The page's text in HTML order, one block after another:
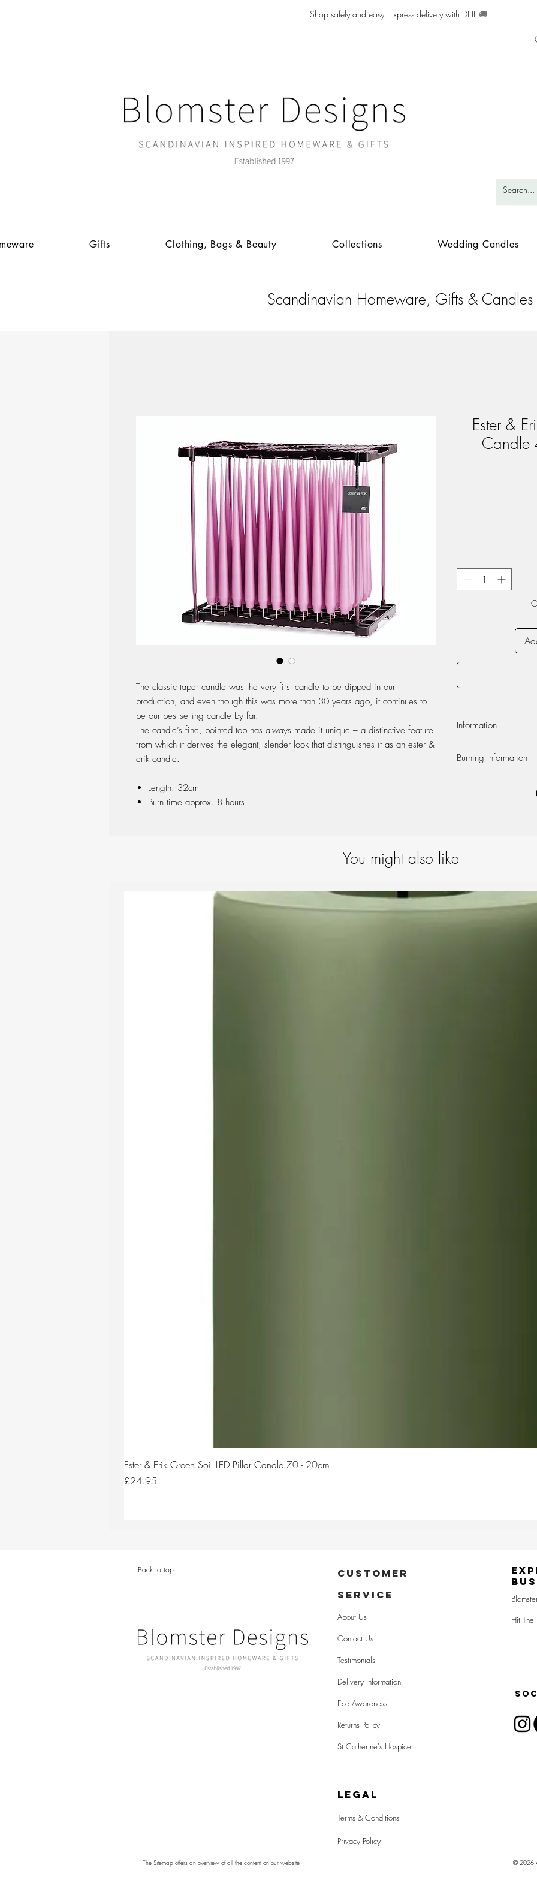
Shop safely and easy. Express delivery with DHL 🚚
Gifts Clothing, Bags & Beauty Collections Wedding Candles
Scandinavian Homeware, Gifts & Candles
The classic taper candle was the very first candle to be dipped in our
production, and even though this was more than 30 years ago, it continues to
be our best-selling candle by far.
The candle’s fine, pointed top has always made it unique – a distinctive feature
from which it derives the elegant, slender look that distinguishes it as an ester &
erik candle.
Length: 32cm
Burn time approx. 8 hours
Ester &
Candle
Information
paraffin wax from
The foot of the
Burning Information
flame dies out 2-3
preventing the wick
For candles with a
important – after
You might also like
Ester & Erik Green Soil LED Pillar Candle 70 - 20cm
Price
£24.95
Back to top
CUSTOMER
SERVICE
About Us
Contact Us
Testimonials
Delivery Information
Eco Awareness
Returns Policy
St Catherine's Hospice
Hit The
LEGAL
Terms & Conditions
Privacy Policy
The Sitemap offers an overview of all the content on our website © 2026